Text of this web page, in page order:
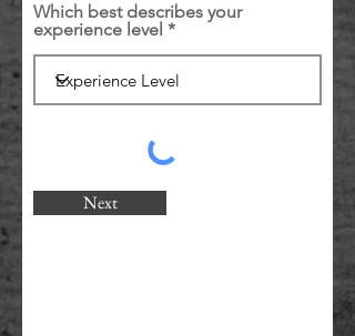
Which best describes your
experience level
Next